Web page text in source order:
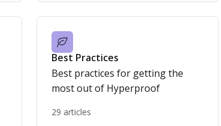
Best Practices
Best practices for getting the
most out of Hyperproof
29 articles